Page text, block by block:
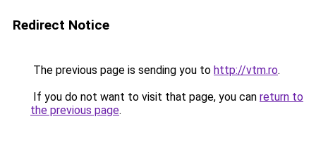
Redirect Notice
The previous page is sending you to http://vtm.ro.
If you do not want to visit that page, you can return to
the previous page.